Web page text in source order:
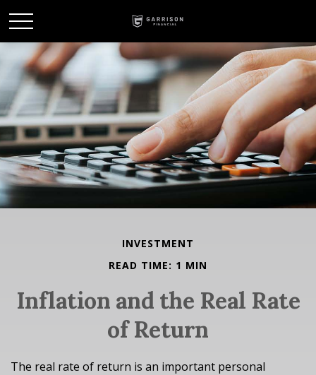
INVESTMENT
READ TIME: 1 MIN
Inflation and the Real Rate
of Return
The real rate of return is an important personal